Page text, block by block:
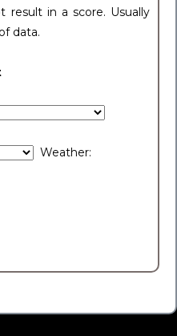
result in a score. Usually
data.
Weather: